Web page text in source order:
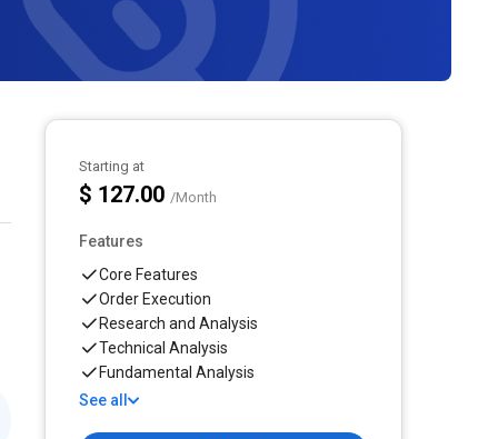
Starting at
$ 127.00/Month
Features
Core Features
Order Execution
Research and Analysis
Technical Analysis
Fundamental Analysis
See all